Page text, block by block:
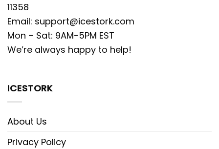
11358
Email: support@icestork.com
Mon – Sat: 9AM-5PM EST
We’re always happy to help!
ICESTORK
About Us
Privacy Policy